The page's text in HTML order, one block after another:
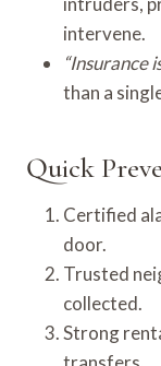
intervene.
“Insurance
than a
Quick
Certified
door.
Trusted
collected.
Strong